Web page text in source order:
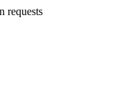
requests